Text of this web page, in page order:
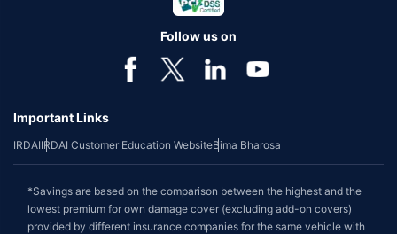
Follow us on
Important Links
IRDAIIRDAI Customer Education WebsiteBima Bharosa
*Savings are based on the comparison between the highest and the
lowest premium for own damage cover (excluding add-on covers)
provided by different insurance companies for the same vehicle with